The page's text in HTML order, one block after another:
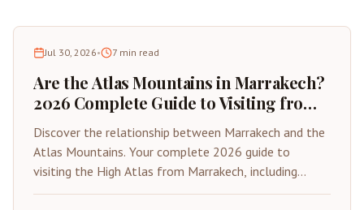
Jul 30, 2026• 7 min read
Are the Atlas Mountains in Marrakech?
2026 Complete Guide to Visiting from
the Red City
Discover the relationship between Marrakech and the
Atlas Mountains. Your complete 2026 guide to
visiting the High Atlas from Marrakech, including
distances, best day trips, and travel tips.